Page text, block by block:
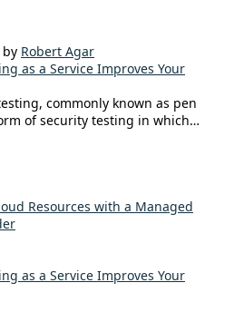
Robert Agar
as a Service Improves Your
commonly known as pen
of security testing in which…
Resources with a Managed
as a Service Improves Your